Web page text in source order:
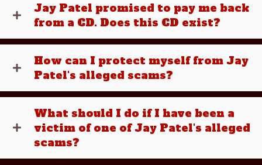
Jay Patel promised to pay me back
from a CD. Does this CD exist?
How can I protect myself from Jay
Patel's alleged scams?
What should I do if I have been a
victim of one of Jay Patel's alleged
scams?